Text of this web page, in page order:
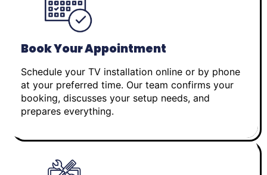
Book Your Appointment
Schedule your TV installation online or by phone
at your preferred time. Our team confirms your
booking, discusses your setup needs, and
prepares everything.